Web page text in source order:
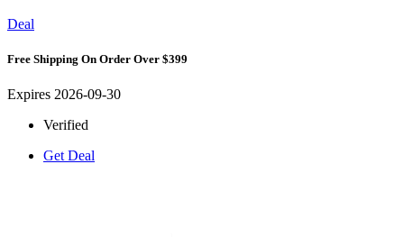
Deal
Free Shipping On Order Over $399
Expires 2026-09-30
Verified
Get Deal